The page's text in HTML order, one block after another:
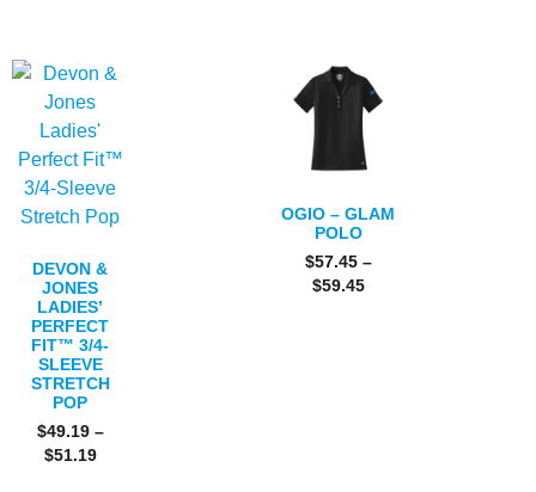
DEVON &
JONES
LADIES’
PERFECT
FIT™ 3/4-
SLEEVE
STRETCH
POP
$49.19 –
$51.19
OGIO – GLAM
POLO
$57.45 –
$59.45